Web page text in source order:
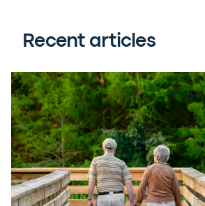
Recent articles